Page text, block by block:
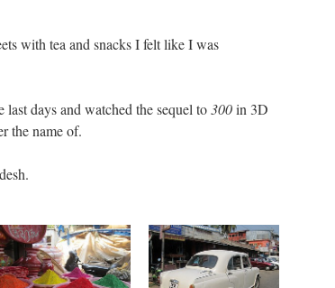
with tea and snacks I felt like I was
days and watched the sequel to300in 3D
the name of.